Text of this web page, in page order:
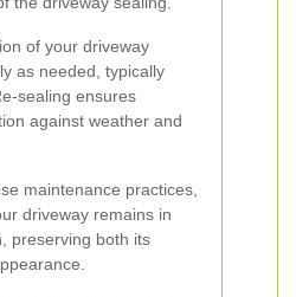
of your driveway
as needed, typically
sealing ensures
against weather and
maintenance practices,
driveway remains in
preserving both its